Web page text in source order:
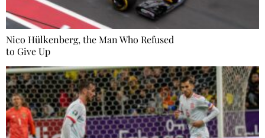
Nico Hülkenberg, the Man Who Refused
to Give Up